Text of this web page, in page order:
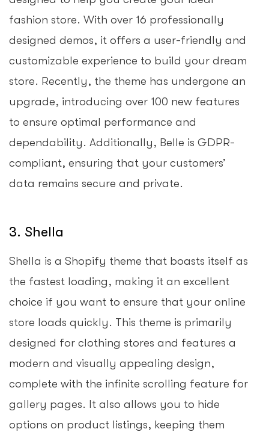
fashion store. With over 16 professionally
designed demos, it offers a user-friendly and
customizable experience to build your dream
store. Recently, the theme has undergone an
upgrade, introducing over 100 new features
to ensure optimal performance and
dependability. Additionally, Belle is GDPR-
compliant, ensuring that your customers’
data remains secure and private.
3. Shella
Shella is a Shopify theme that boasts itself as
the fastest loading, making it an excellent
choice if you want to ensure that your online
store loads quickly. This theme is primarily
designed for clothing stores and features a
modern and visually appealing design,
complete with the infinite scrolling feature for
gallery pages. It also allows you to hide
options on product listings, keeping them